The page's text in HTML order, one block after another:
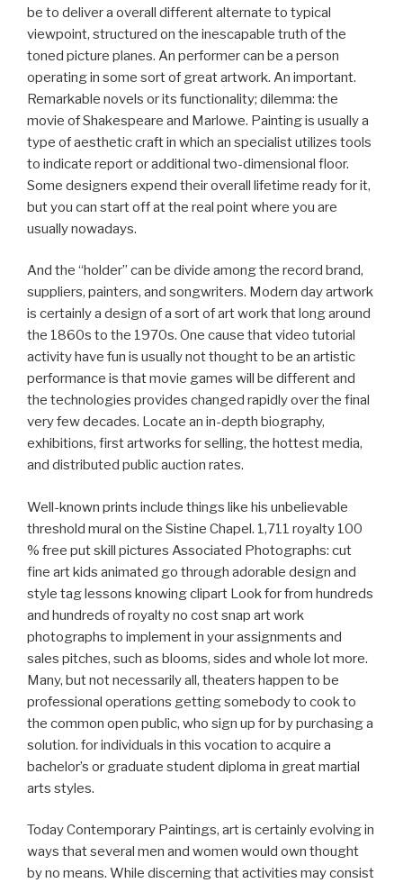
be to deliver a overall different alternate to typical
viewpoint, structured on the inescapable truth of the
toned picture planes. An performer can be a person
operating in some sort of great artwork. An important.
Remarkable novels or its functionality; dilemma: the
movie of Shakespeare and Marlowe. Painting is usually a
type of aesthetic craft in which an specialist utilizes tools
to indicate report or additional two-dimensional floor.
Some designers expend their overall lifetime ready for it,
but you can start off at the real point where you are
usually nowadays.
And the “holder” can be divide among the record brand,
suppliers, painters, and songwriters. Modern day artwork
is certainly a design of a sort of art work that long around
the 1860s to the 1970s. One cause that video tutorial
activity have fun is usually not thought to be an artistic
performance is that movie games will be different and
the technologies provides changed rapidly over the final
very few decades. Locate an in-depth biography,
exhibitions, first artworks for selling, the hottest media,
and distributed public auction rates.
Well-known prints include things like his unbelievable
threshold mural on the Sistine Chapel. 1,711 royalty 100
% free put skill pictures Associated Photographs: cut
fine art kids animated go through adorable design and
style tag lessons knowing clipart Look for from hundreds
and hundreds of royalty no cost snap art work
photographs to implement in your assignments and
sales pitches, such as blooms, sides and whole lot more.
Many, but not necessarily all, theaters happen to be
professional operations getting somebody to cook to
the common open public, who sign up for by purchasing a
solution. for individuals in this vocation to acquire a
bachelor’s or graduate student diploma in great martial
arts styles.
Today Contemporary Paintings, art is certainly evolving in
ways that several men and women would own thought
by no means. While discerning that activities may consist